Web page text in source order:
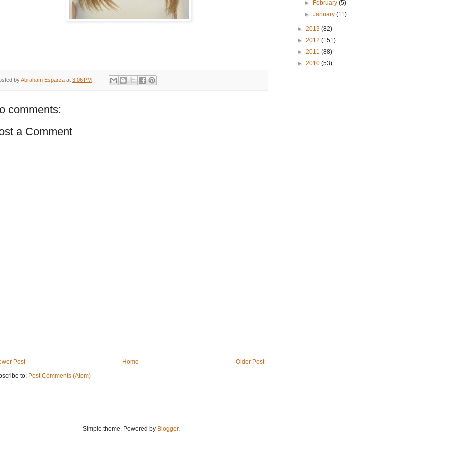
byAbraham Esparza at 3:06 PM
comments:
a Comment
Post Older Post
Home
to: Post Comments (Atom)
► February(5)
►January(11)
► 2013 (82)
► 2012 (151)
► 2011 (88)
► 2010 (53)
Simple theme. Powered by Blogger.